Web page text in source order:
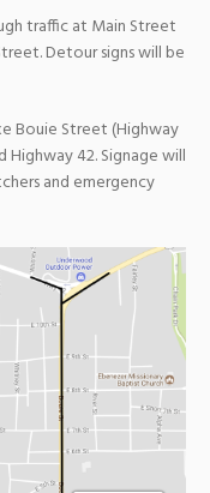
traffic at Main Street
Detour signs will be
Bouie Street (Highway
42. Signage will
and emergency